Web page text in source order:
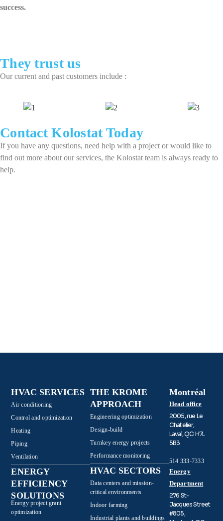
success.
They trust us
Our current and past customers include :
Contact Kolostat Today​
If you have any questions, need help with a project or would like to
find out more about our services, the Kolostat team is always ready to
help.
HVAC SERVICES
Air conditioning
Control and optimization
Heating
Piping
Ventilation
ENERGY
EFFICIENCY
SOLUTIONS
Energy project grant
optimization
THE KROME
APPROACH
Engineering optimization
Design-build
Turnkey energy projects
Performance monitoring
HVAC SECTORS
Data centers and mission-
critical environments
Indoor farming
Industrial plants and buildings
Montréal
Head office
2005, rue Le
Chatelier,
Laval, QC H7L
5B3
514 333-7333
Energy
Department
276 St-
Jacques Street
#805,